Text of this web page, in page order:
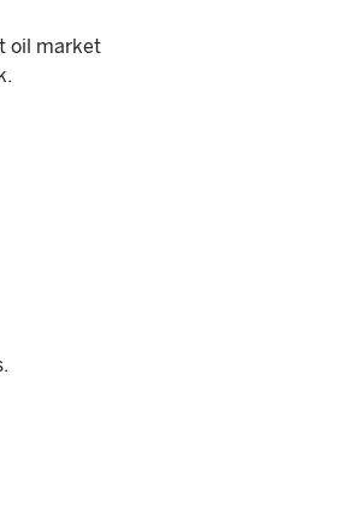
oil market